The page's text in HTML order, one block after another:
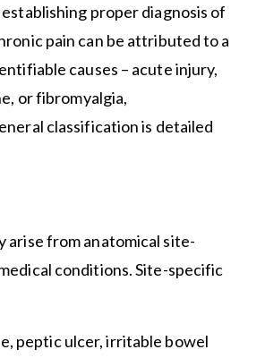
proper diagnosis of
pain can be attributed to a
causes – acute injury,
or fibromyalgia,
classification is detailed
arise from anatomical site-
conditions. Site-specific
peptic ulcer, irritable bowel